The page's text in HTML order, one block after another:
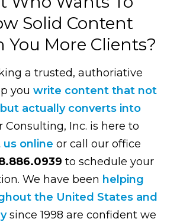
Solid Content
You More Clients?
a trusted, authoriative
youwrite content that not
actually converts into
Consulting, Inc. is here to
online or call our office
to schedule your
We have been helping
the United States and
since 1998 are confident we